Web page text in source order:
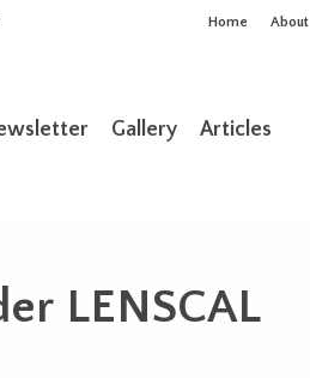
Home About
Gallery Articles
LENSCAL